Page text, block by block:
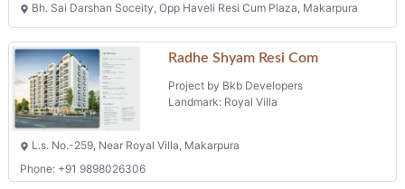
Bh. Sai Darshan Soceity, Opp Haveli Resi Cum Plaza, Makarpura
Radhe Shyam Resi Com
Project by Bkb Developers
Landmark: Royal Villa
L.s. No.-259, Near Royal Villa, Makarpura
Phone: +91 9898026306